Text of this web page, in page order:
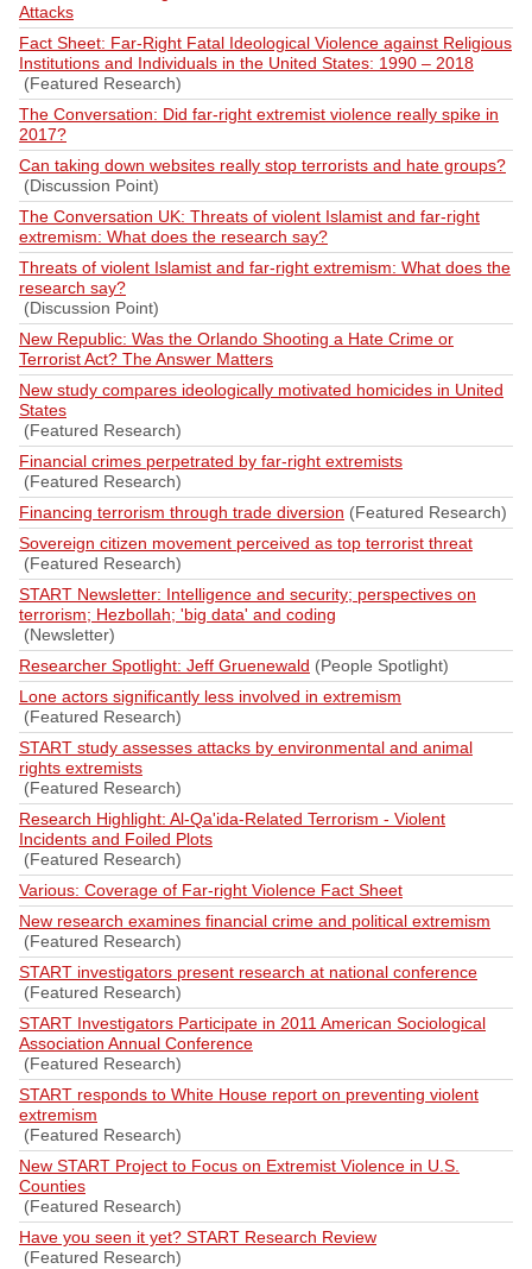
Attacks
Fact Sheet: Far-Right Fatal Ideological Violence against Religious
Institutions and Individuals in the United States: 1990 – 2018
(Featured Research)
The Conversation: Did far-right extremist violence really spike in
2017?
Can taking down websites really stop terrorists and hate groups?
(Discussion Point)
The Conversation UK: Threats of violent Islamist and far-right
extremism: What does the research say?
Threats of violent Islamist and far-right extremism: What does the
research say?
(Discussion Point)
New Republic: Was the Orlando Shooting a Hate Crime or
Terrorist Act? The Answer Matters
New study compares ideologically motivated homicides in United
States
(Featured Research)
Financial crimes perpetrated by far-right extremists
(Featured Research)
Financing terrorism through trade diversion (Featured Research)
Sovereign citizen movement perceived as top terrorist threat
(Featured Research)
START Newsletter: Intelligence and security; perspectives on
terrorism; Hezbollah; 'big data' and coding
(Newsletter)
Researcher Spotlight: Jeff Gruenewald (People Spotlight)
Lone actors significantly less involved in extremism
(Featured Research)
START study assesses attacks by environmental and animal
rights extremists
(Featured Research)
Research Highlight: Al-Qa'ida-Related Terrorism - Violent
Incidents and Foiled Plots
(Featured Research)
Various: Coverage of Far-right Violence Fact Sheet
New research examines financial crime and political extremism
(Featured Research)
START investigators present research at national conference
(Featured Research)
START Investigators Participate in 2011 American Sociological
Association Annual Conference
(Featured Research)
START responds to White House report on preventing violent
extremism
(Featured Research)
New START Project to Focus on Extremist Violence in U.S.
Counties
(Featured Research)
Have you seen it yet? START Research Review
(Featured Research)